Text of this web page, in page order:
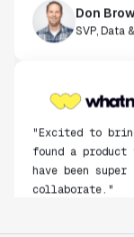
SVP, Data
found a
have been
collaborate."